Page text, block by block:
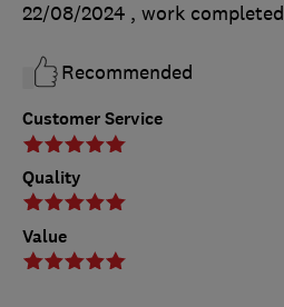
Customer Service
Quality
Value
22/08/2024 , work completed
Recommended